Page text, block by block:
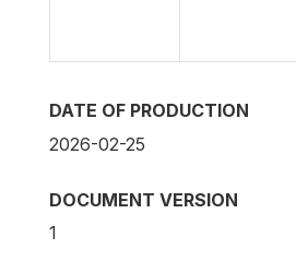
DATE OF PRODUCTION
2026-02-25
DOCUMENT VERSION
1